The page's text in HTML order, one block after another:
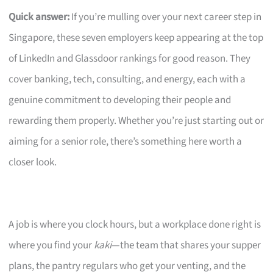
Quick answer:If you’re mulling over your next career step in
Singapore, these seven employers keep appearing at the top
of LinkedIn and Glassdoor rankings for good reason. They
cover banking, tech, consulting, and energy, each with a
genuine commitment to developing their people and
rewarding them properly. Whether you’re just starting out or
aiming for a senior role, there’s something here worth a
closer look.
A job is where you clock hours, but a workplace done right is
where you find yourkaki—the team that shares your supper
plans, the pantry regulars who get your venting, and the